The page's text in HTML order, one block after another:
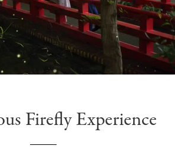
Firefly Experience